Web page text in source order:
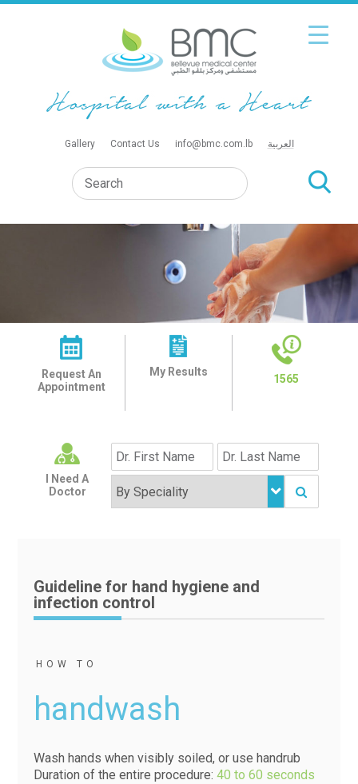
Gallery Contact Us info@bmc.com.lb العربية
Request An
Appointment
My Results
1565
I Need A
Doctor
Guideline for hand hygiene and
infection control
HOW TO
handwash
Wash hands when visibly soiled, or use handrub
Duration of the entire procedure: 40 to 60 seconds